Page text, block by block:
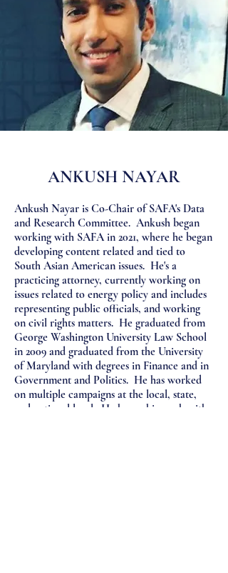
ANKUSH NAYAR
Ankush Nayar is Co-Chair of SAFA's Data
and Research Committee. Ankush began
working with SAFA in 2021, where he began
developing content related and tied to
South Asian American issues. He's a
practicing attorney, currently working on
issues related to energy policy and includes
representing public officials, and working
on civil rights matters. He graduated from
George Washington University Law School
in 2009 and graduated from the University
of Maryland with degrees in Finance and in
Government and Politics. He has worked
on multiple campaigns at the local, state,
and national level. He hopes his work with